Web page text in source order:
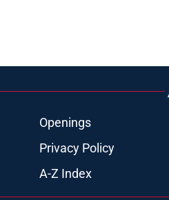
Openings
Privacy Policy
A-Z Index